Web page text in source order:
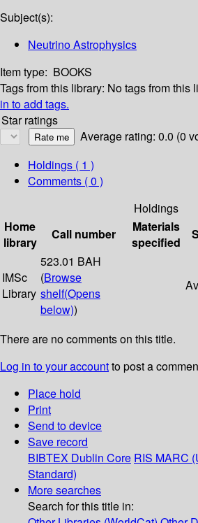
Subject(s):
Neutrino Astrophysics
Item type: BOOKS
Tags from this library: No tags from this
in to add tags.
Star ratings
Average rating: 0.0 (0
Holdings ( 1 )
Comments ( 0 )
Holdings
Home
library
Call number
Materials
specified
IMSc
Library
523.01 BAH
(Browse
shelf(Opens
below))
There are no comments on this title.
Log in to your accountto post a
Place hold
Print
Send to device
Save record
BIBTEX Dublin Core RIS MARC
Standard)
More searches
Search for this title in: